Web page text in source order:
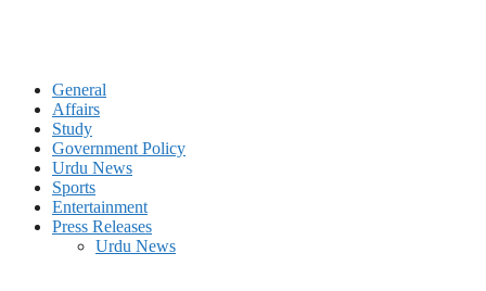
General
Affairs
Study
Government Policy
Urdu News
Sports
Entertainment
Press Releases
Urdu News